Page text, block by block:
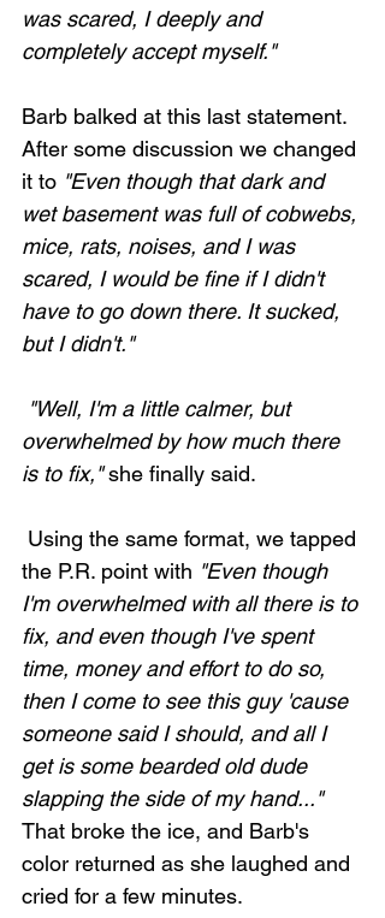
Loading...
was scared, I deeply and
completely accept myself."
Barb balked at this last statement.
After some discussion we changed
it to "Even though that dark and
wet basement was full of cobwebs,
mice, rats, noises, and I was
scared, I would be fine if I didn't
have to go down there. It sucked,
but I didn't."
overwhelmed by how much there
is to fix," she finally said.
the P.R. point with "Even though
I'm overwhelmed with all there is to
fix, and even though I've spent
time, money and effort to do so,
then I come to see this guy 'cause
someone said I should, and all I
get is some bearded old dude
slapping the side of my hand..."
That broke the ice, and Barb's
color returned as she laughed and
cried for a few minutes.